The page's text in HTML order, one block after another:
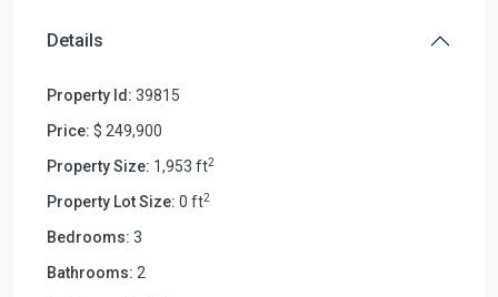
Details
Property Id: 39815
Price: $ 249,900
Property Size: 1,953 ft2
Property Lot Size: 0 ft2
Bedrooms: 3
Bathrooms: 2